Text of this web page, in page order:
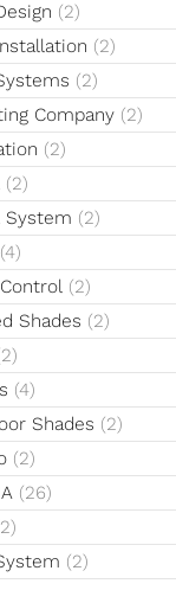
(2)
(2)
(2)
Company (2)
(2)
(2)
System (2)
(4)
(2)
Shades (2)
(4)
Shades (2)
(2)
(26)
(2)